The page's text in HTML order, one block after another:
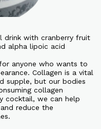
drink with cranberry fruit
alpha lipoic acid
anyone who wants to
Collagen is a vital
supple, but our bodies
collagen
cocktail, we can help
reduce the